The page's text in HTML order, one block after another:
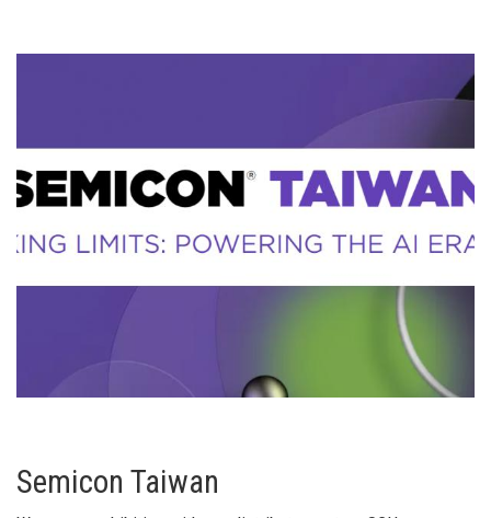
Semicon Taiwan